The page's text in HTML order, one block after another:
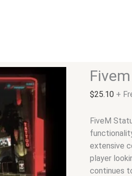
$25.10 +
FiveM
extensive
player
continues